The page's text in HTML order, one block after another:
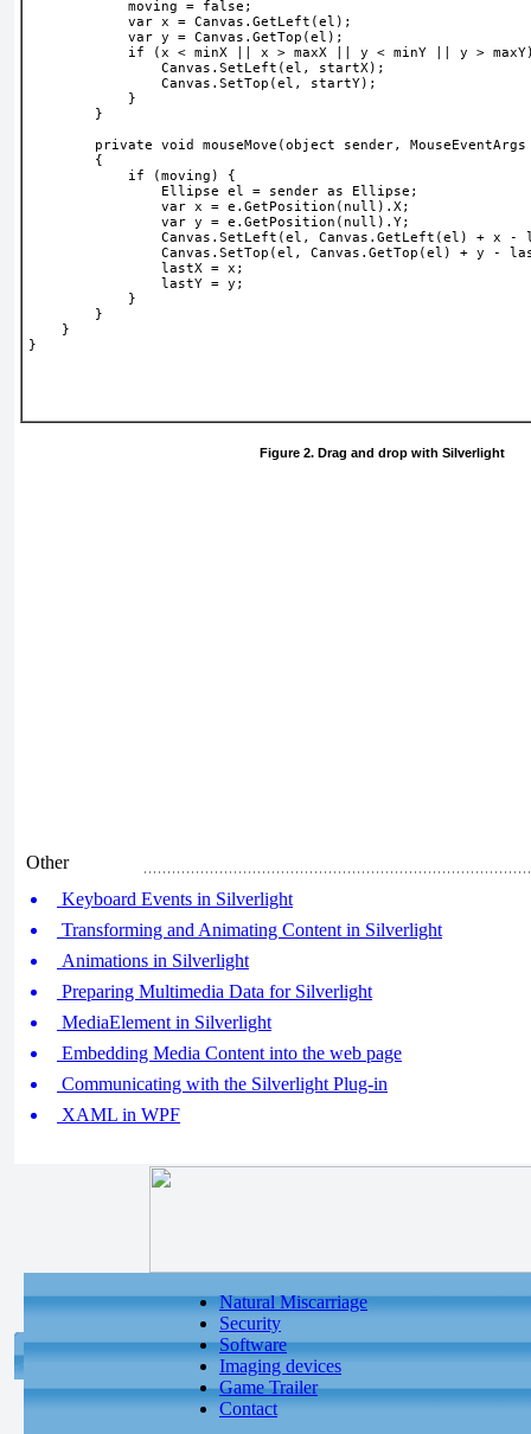
            moving = false;
            var x = Canvas.GetLeft(el);
            var y = Canvas.GetTop(el);
if (x < minX || x > maxX || y < minY || y >
                Canvas.SetLeft(el, startX);
                Canvas.SetTop(el, startY);
            }
        }
private void mouseMove(object sender, MouseEventArgs
        {
            if (moving) {
                Ellipse el = sender as Ellipse;
                var x = e.GetPosition(null).X;
                var y = e.GetPosition(null).Y;
Canvas.SetLeft(el, Canvas.GetLeft(el) + x -
Canvas.SetTop(el, Canvas.GetTop(el) + y -
                lastX = x;
                lastY = y;
            }
        }
    }
}
Figure 2. Drag and drop with Silverlight
Other
Keyboard Events in Silverlight
Transforming and Animating Content in Silverlight
Animations in Silverlight
Preparing Multimedia Data for Silverlight
MediaElement in Silverlight
Embedding Media Content into the web page
Communicating with the Silverlight Plug-in
XAML in WPF
Natural Miscarriage
Security
Software
Imaging devices
Game Trailer
Contact